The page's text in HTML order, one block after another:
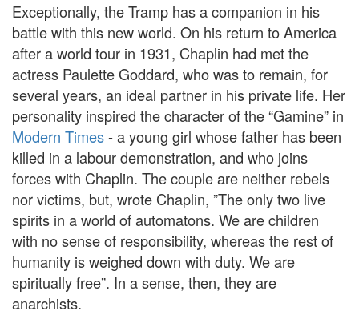
Exceptionally, the Tramp has a companion in his
battle with this new world. On his return to America
after a world tour in 1931, Chaplin had met the
actress Paulette Goddard, who was to remain, for
several years, an ideal partner in his private life. Her
personality inspired the character of the “Gamine” in
Modern Times- a young girl whose father has been
killed in a labour demonstration, and who joins
forces with Chaplin. The couple are neither rebels
nor victims, but, wrote Chaplin, ”The only two live
spirits in a world of automatons. We are children
with no sense of responsibility, whereas the rest of
humanity is weighed down with duty. We are
spiritually free”. In a sense, then, they are
anarchists.